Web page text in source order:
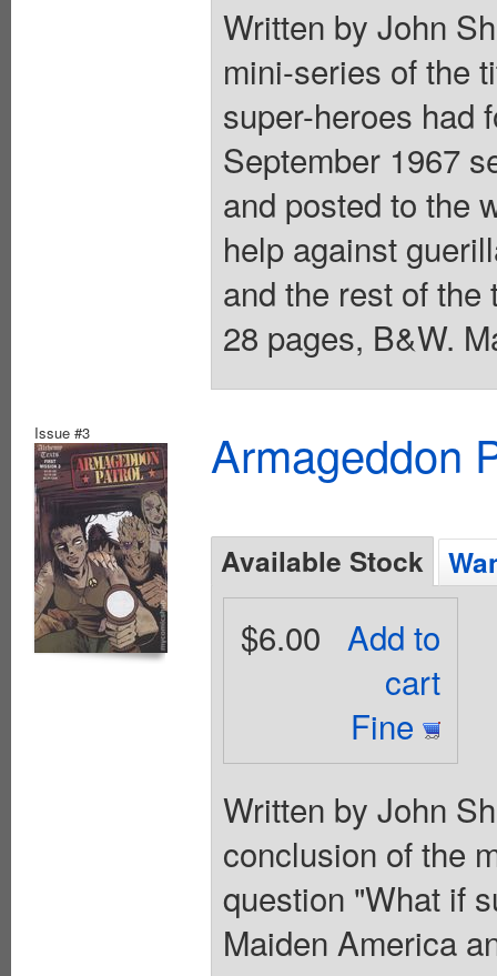
Written by John
mini-series of the
super-heroes had
September 1967
and posted to the
help against
and the rest of
28 pages, B&W.
Issue #3 Armageddon
Available Stock
Add to
cart
Fine
$6.00
Written by John
conclusion of the
question "What if
Maiden America